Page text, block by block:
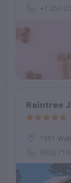
+1 252-
Raintree
1881
(803)